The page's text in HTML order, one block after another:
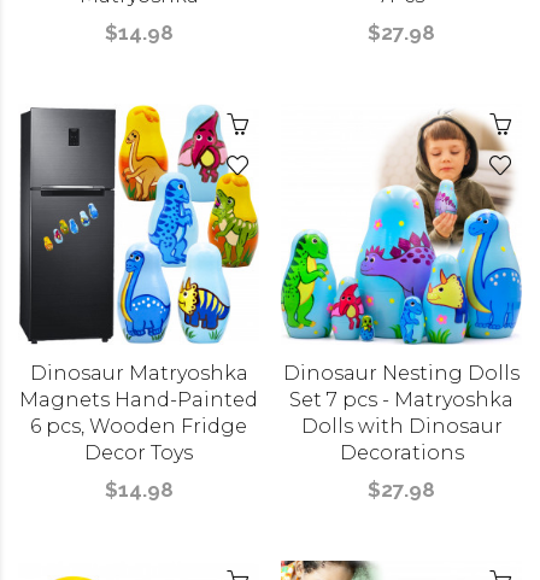
$14.98 $27.98
Dinosaur Matryoshka
Magnets Hand-Painted
6 pcs, Wooden Fridge
Decor Toys
$14.98
Dinosaur Nesting Dolls
Set 7 pcs - Matryoshka
Dolls with Dinosaur
Decorations
$27.98